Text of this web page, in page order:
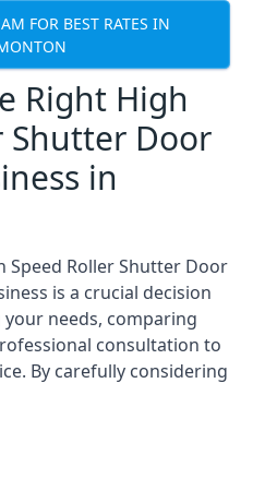
FOR BEST RATES IN
Right High
Shutter Door
in
Speed Roller Shutter Door
is a crucial decision
needs, comparing
consultation to
By carefully considering